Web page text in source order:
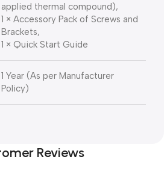
applied thermal compound),
1 × Accessory Pack of Screws and
Brackets,
1 × Quick Start Guide
1 Year (As per Manufacturer
Policy)
Reviews